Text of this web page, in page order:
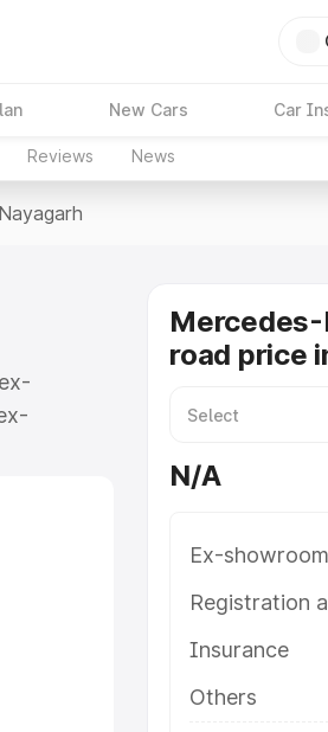
New Cars Car
Reviews News
price in
Mercedes-
road price
N/A
Ex-
Registration
Insurance
Others